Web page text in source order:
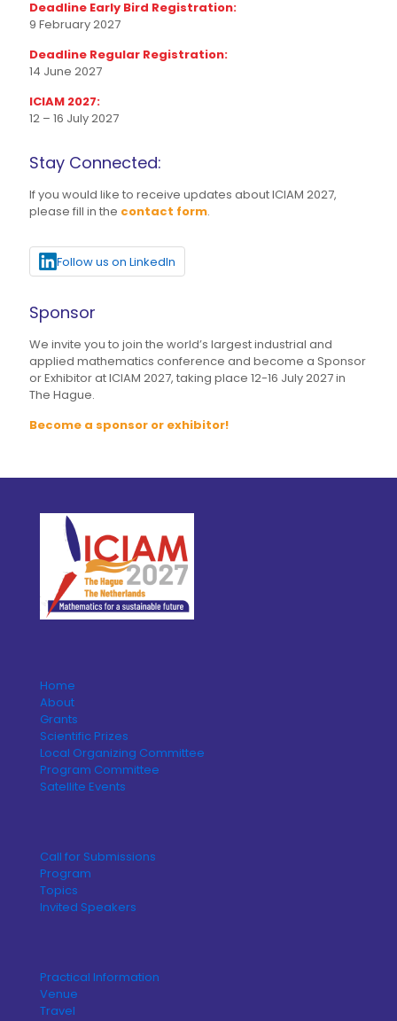
Deadline Early Bird Registration:
9 February 2027
Deadline Regular Registration:
14 June 2027
ICIAM 2027:
12 – 16 July 2027
Stay Connected:
If you would like to receive updates about ICIAM 2027,
please fill in the contact form.
Follow us on LinkedIn
Sponsor
We invite you to join the world’s largest industrial and
applied mathematics conference and become a Sponsor
or Exhibitor at ICIAM 2027, taking place 12-16 July 2027 in
The Hague.
Become a sponsor or exhibitor!
Home
About
Grants
Scientific Prizes
Local Organizing Committee
Program Committee
Satellite Events
Call for Submissions
Program
Topics
Invited Speakers
Practical Information
Venue
Travel